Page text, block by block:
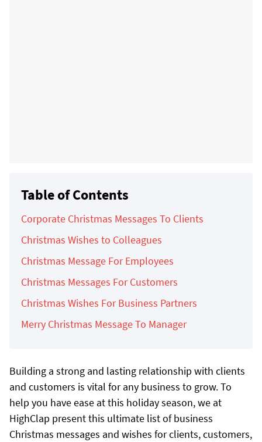
Table of Contents
Corporate Christmas Messages To Clients
Christmas Wishes to Colleagues
Christmas Message For Employees
Christmas Messages For Customers
Christmas Wishes For Business Partners
Merry Christmas Message To Manager
Building a strong and lasting relationship with clients
and customers is vital for any business to grow. To
help you have ease at this holiday season, we at
HighClap present this ultimate list of business
Christmas messages and wishes for clients, customers,